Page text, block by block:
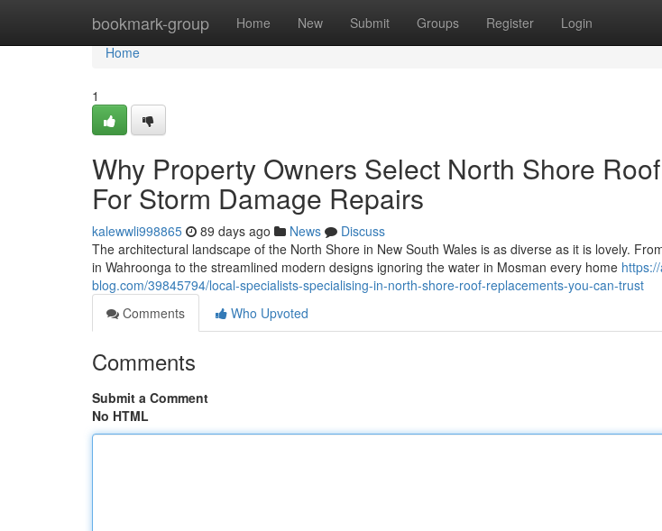
bookmark-group Home New Submit Groups Register Login
Home
Home
1
Why Property Owners Select North Shore
For Storm Damage Repairs
kalewwli998865 89 days ago News
Discuss
The architectural landscape of the North Shore in New South Wales is as diverse as it is lovely.
in Wahroonga to the streamlined modern designs ignoring the water in Mosman every home
blog.com/39845794/local-specialists-specialising-in-north-shore-roof-replacements-you-can-trust
Comments
Who Upvoted
Comments
Submit a Comment
No HTML